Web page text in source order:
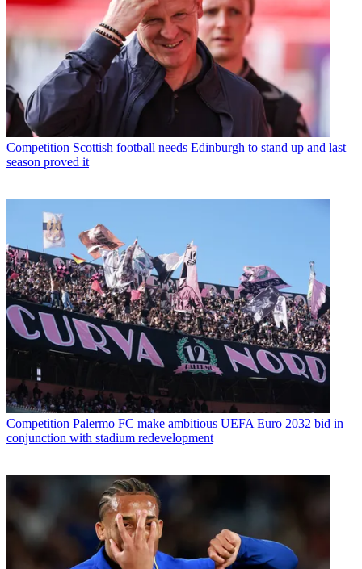
Competition Scottish football needs Edinburgh to stand up and last
season proved it
Competition Palermo FC make ambitious UEFA Euro 2032 bid in
conjunction with stadium redevelopment